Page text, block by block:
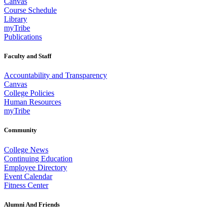
Course Schedule
Library
myTribe
Publications
Faculty and Staff
Accountability and Transparency
Canvas
College Policies
Human Resources
myTribe
Community
College News
Continuing Education
Employee Directory
Event Calendar
Fitness Center
Alumni And Friends